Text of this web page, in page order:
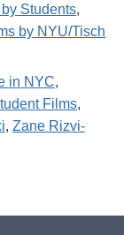
Students
by NYU/Tisch
in NYC
Films
, Zane Rizvi-